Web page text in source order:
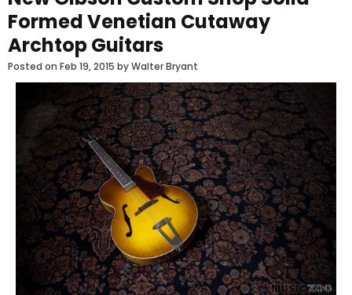
Formed Venetian Cutaway
Archtop Guitars
Posted on Feb 19, 2015 by Walter Bryant